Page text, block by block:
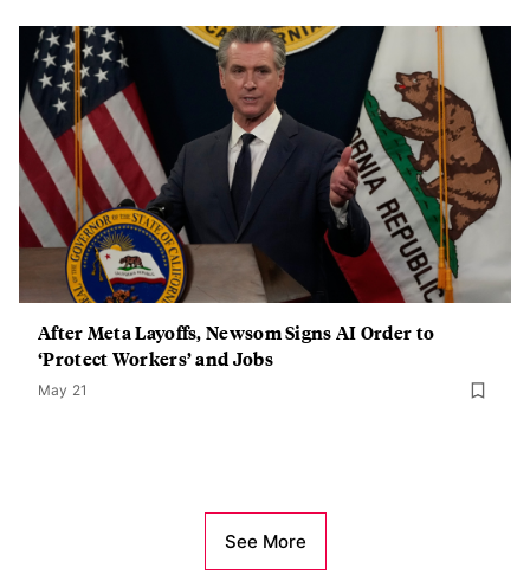
After Meta Layoffs, Newsom Signs AI Order to
‘Protect Workers’ and Jobs
May 21
See More